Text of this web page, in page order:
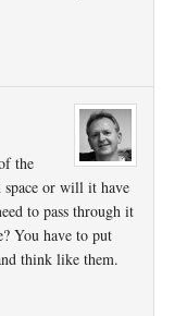
the
space or will it have
to pass through it
You have to put
think like them.